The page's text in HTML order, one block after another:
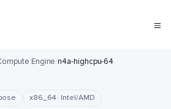
Engine/n4a-highcpu-64
x86_64 · Intel/AMD